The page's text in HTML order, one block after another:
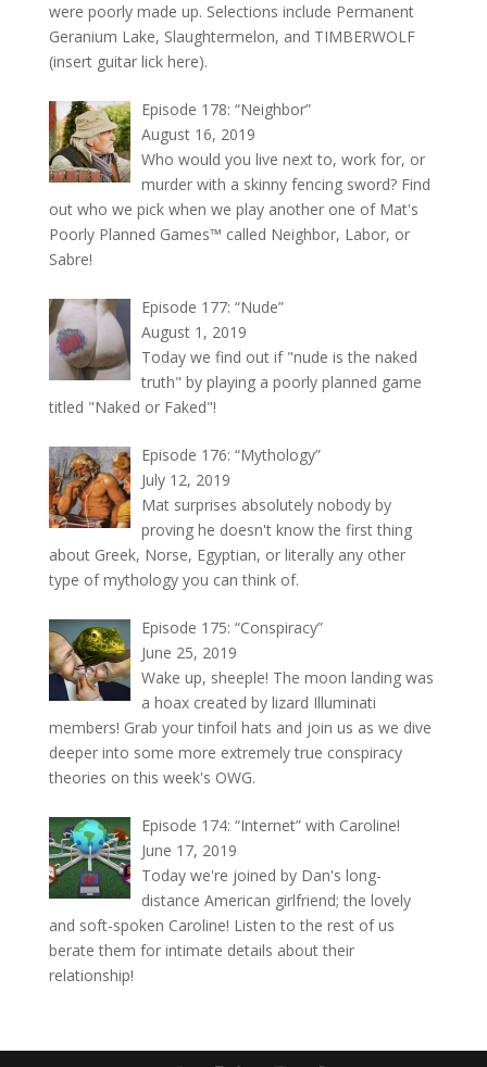
were poorly made up. Selections include Permanent
Geranium Lake, Slaughtermelon, and TIMBERWOLF
(insert guitar lick here).
Episode 178: “Neighbor”
August 16, 2019
Who would you live next to, work for, or
murder with a skinny fencing sword? Find
out who we pick when we play another one of Mat's
Poorly Planned Games™ called Neighbor, Labor, or
Sabre!
Episode 177: “Nude”
August 1, 2019
Today we find out if "nude is the naked
truth" by playing a poorly planned game
titled "Naked or Faked"!
Episode 176: “Mythology”
July 12, 2019
Mat surprises absolutely nobody by
proving he doesn't know the first thing
about Greek, Norse, Egyptian, or literally any other
type of mythology you can think of.
Episode 175: “Conspiracy”
June 25, 2019
Wake up, sheeple! The moon landing was
a hoax created by lizard Illuminati
members! Grab your tinfoil hats and join us as we dive
deeper into some more extremely true conspiracy
theories on this week's OWG.
Episode 174: “Internet” with Caroline!
June 17, 2019
Today we're joined by Dan's long-
distance American girlfriend; the lovely
and soft-spoken Caroline! Listen to the rest of us
berate them for intimate details about their
relationship!